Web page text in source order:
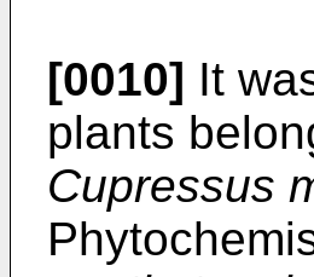
[0010] It
plants
Cupressus